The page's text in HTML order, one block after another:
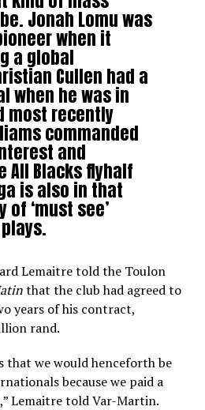
Jonah Lomu was
when it
a global
Cullen had a
when he was in
most recently
commanded
and
All Blacks flyhalf
is also in that
‘must see’
Lemaitre told the Toulon
that the club had agreed to
years of his contract,
rand.
that we would henceforth be
because we paid a
Lemaitre told Var-Martin.